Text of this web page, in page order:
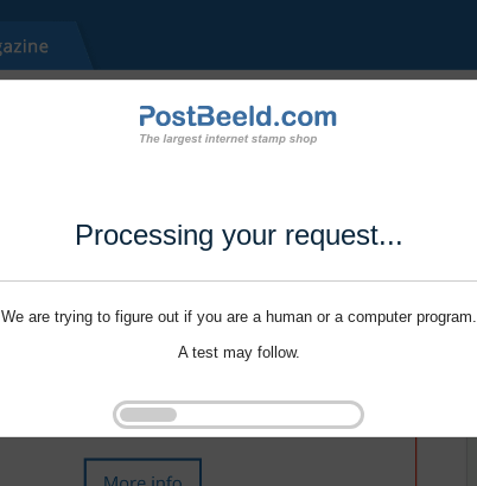
Processing your request...
We are trying to figure out if you are a human or a computer program.
A test may follow.